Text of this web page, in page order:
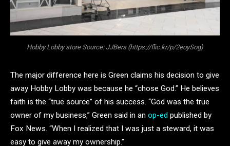
Hobby Lobby store Source: JJBers (https://flic.kr/p/2eoySog)
The major difference here is Green claims his decision to give
away Hobby Lobby was because he “chose God.” He believes
faith is the “true source” of his success. “God was the true
owner of my business,” Green said in an op-ed published by
Fox News. “When I realized that I was just a steward, it was
easy to give away my ownership.”